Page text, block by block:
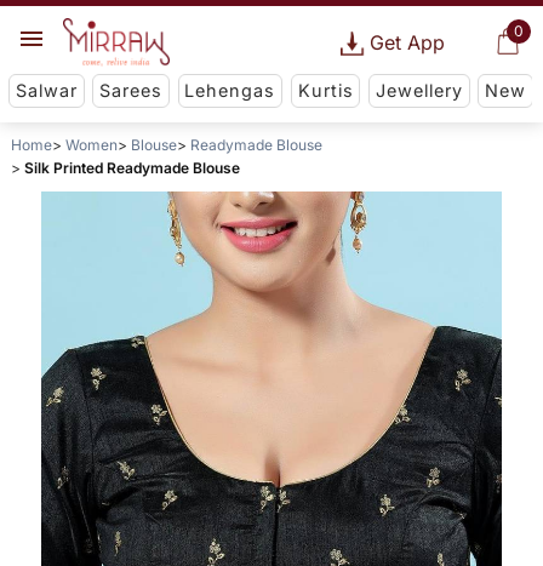
0
Get App
Salwar Sarees Lehengas Kurtis Jewellery New
Home Women Blouse
Readymade Blouse
Silk Printed Readymade Blouse